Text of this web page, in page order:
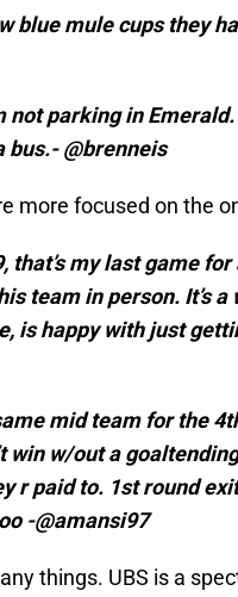
blue mule cups they
not parking in
bus.- @brenneis
more focused on the
that’s my last game
team in person. It’s
is happy with just
mid team for the
win w/out a
r paid to. 1st round
-@amansi97
things. UBS is a